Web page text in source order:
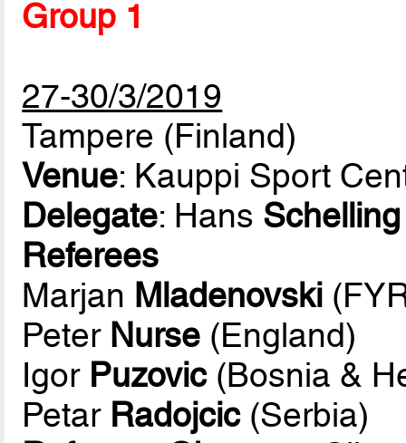
Group 1
27-30/3/2019
Tampere (Finland)
Venue: Kauppi Sport
Delegate: Hans Schelling
Referees
Marjan Mladenovski
Peter Nurse (England)
Igor Puzovic(Bosnia &
Petar Radojcic(Serbia)